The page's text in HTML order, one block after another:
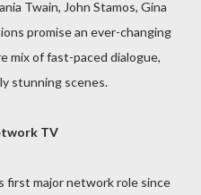
Twain, John Stamos, Gina
promise an ever-changing
mix of fast-paced dialogue,
stunning scenes.
TV
first major network role since